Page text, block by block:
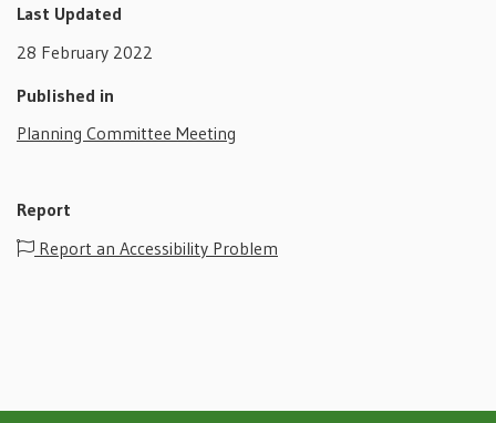
Last Updated
28 February 2022
Published in
Planning Committee Meeting
Report
Report an Accessibility Problem